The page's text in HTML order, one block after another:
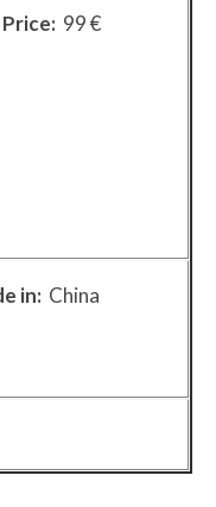
99 €
in: China